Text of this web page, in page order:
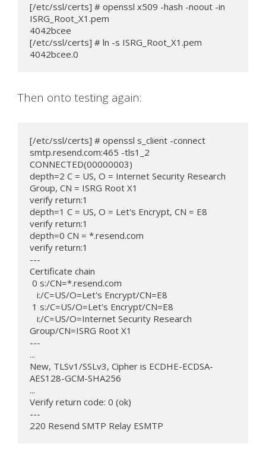
[/etc/ssl/certs] # openssl x509 -hash -noout -in
ISRG_Root_X1.pem
4042bcee
[/etc/ssl/certs] # ln -s ISRG_Root_X1.pem
4042bcee.0
Then onto testing again:
[/etc/ssl/certs] # openssl s_client -connect
smtp.resend.com:465 -tls1_2
CONNECTED(00000003)
depth=2 C = US, O = Internet Security Research
Group, CN = ISRG Root X1
verify return:1
depth=1 C = US, O = Let's Encrypt, CN = E8
verify return:1
depth=0 CN = *.resend.com
verify return:1
---
Certificate chain
Group/CN=ISRG Root X1
---
...
New, TLSv1/SSLv3, Cipher is ECDHE-ECDSA-
AES128-GCM-SHA256
...
Verify return code: 0 (ok)
---
220 Resend SMTP Relay ESMTP